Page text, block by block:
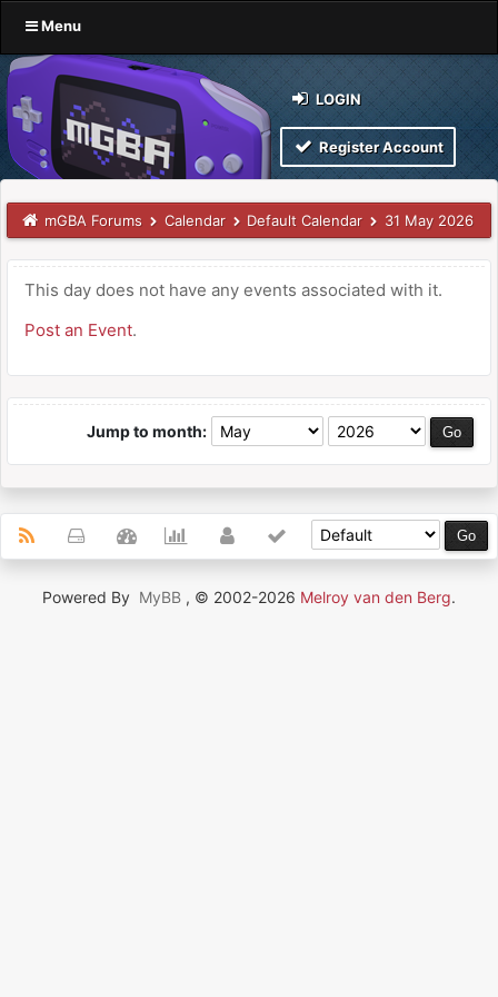
Menu
LOGIN
Register Account
mGBA Forums Calendar Default Calendar 31 May 2026
This day does not have any events associated with it.
Post an Event.
Jump to month:
Powered By MyBB , © 2002-2026 Melroy van den Berg.